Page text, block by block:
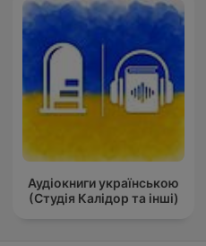
Аудіокниги українською
(Студія Калідор та інші)